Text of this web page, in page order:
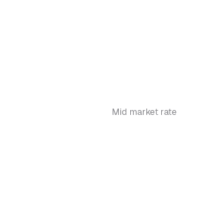
Mid market rate